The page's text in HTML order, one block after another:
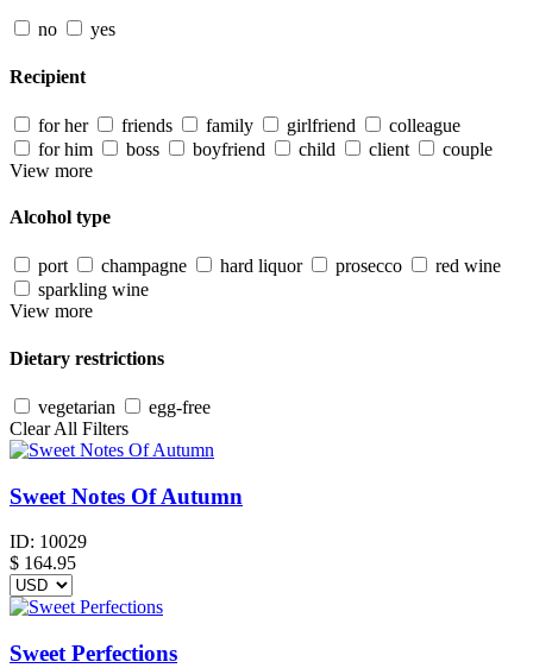
no yes
Recipient
for her friends family girlfriend
colleague
for him
boss boyfriend child client
couple
View more
Alcohol type
port champagne hard liquor prosecco
red wine
sparkling wine
View more
Dietary restrictions
vegetarian
egg-free
Clear All Filters
Sweet Notes Of Autumn
ID: 10029
$ 164.95
Sweet Perfections